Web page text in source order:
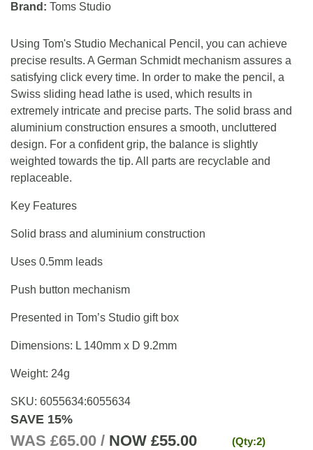
Brand: Toms Studio
Using Tom's Studio Mechanical Pencil, you can achieve
precise results. A German Schmidt mechanism assures a
satisfying click every time. In order to make the pencil, a
Swiss sliding head lathe is used, which results in
extremely intricate and precise parts. The solid brass and
aluminium construction ensures a smooth, uncluttered
design. For a confident grip, the balance is slightly
weighted towards the tip. All parts are recyclable and
replaceable.
Key Features
Solid brass and aluminium construction
Uses 0.5mm leads
Push button mechanism
Presented in Tom’s Studio gift box
Dimensions: L 140mm x D 9.2mm
Weight: 24g
SKU: 6055634:6055634
SAVE 15%
WAS £65.00 / NOW £55.00 (Qty:2)